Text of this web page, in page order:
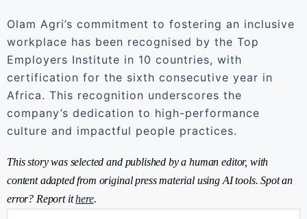
Olam Agri’s commitment to fostering an inclusive
workplace has been recognised by the Top
Employers Institute in 10 countries, with
certification for the sixth consecutive year in
Africa. This recognition underscores the
company’s dedication to high-performance
culture and impactful people practices.
This story was selected and published by a human editor, with
content adapted from original press material using AI tools. Spot an
error? Report ithere.